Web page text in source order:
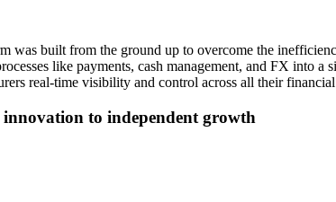
was built from the ground up to overcome the
like payments, cash management, and FX into a
real-time visibility and control across all their
to independent growth